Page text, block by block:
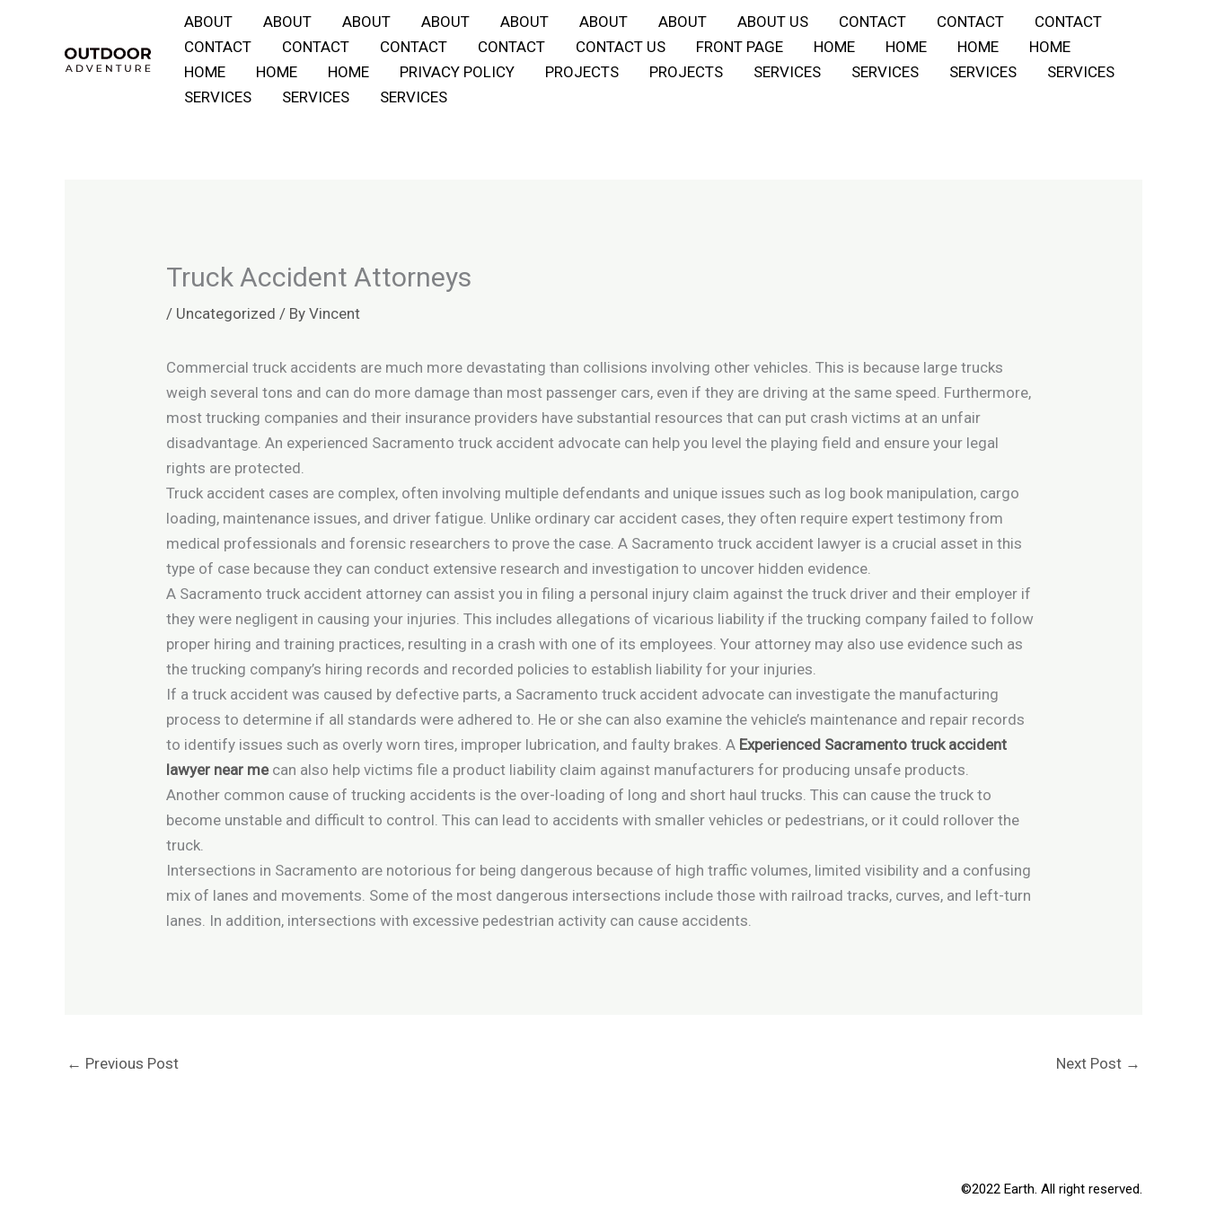
ABOUT ABOUT ABOUT ABOUT ABOUT ABOUT ABOUT ABOUT US CONTACT CONTACT
CONTACT
CONTACT
CONTACT CONTACT CONTACT CONTACT US FRONT PAGE HOME HOME HOME
HOME
HOME
HOME HOME PRIVACY POLICY PROJECTS PROJECTS SERVICES SERVICES SERVICES
SERVICES
SERVICES
SERVICES SERVICES
Truck Accident Attorneys
/ Uncategorized / ByVincent
Commercial truck accidents are much more devastating than collisions involving other vehicles. This is because large trucks
weigh several tons and can do more damage than most passenger cars, even if they are driving at the same speed. Furthermore,
most trucking companies and their insurance providers have substantial resources that can put crash victims at an unfair
disadvantage. An experienced Sacramento truck accident advocate can help you level the playing field and ensure your legal
rights are protected.
Truck accident cases are complex, often involving multiple defendants and unique issues such as log book manipulation, cargo
loading, maintenance issues, and driver fatigue. Unlike ordinary car accident cases, they often require expert testimony from
medical professionals and forensic researchers to prove the case. A Sacramento truck accident lawyer is a crucial asset in this
type of case because they can conduct extensive research and investigation to uncover hidden evidence.
A Sacramento truck accident attorney can assist you in filing a personal injury claim against the truck driver and their employer if
they were negligent in causing your injuries. This includes allegations of vicarious liability if the trucking company failed to follow
proper hiring and training practices, resulting in a crash with one of its employees. Your attorney may also use evidence such as
the trucking company’s hiring records and recorded policies to establish liability for your injuries.
If a truck accident was caused by defective parts, a Sacramento truck accident advocate can investigate the manufacturing
process to determine if all standards were adhered to. He or she can also examine the vehicle’s maintenance and repair records
to identify issues such as overly worn tires, improper lubrication, and faulty brakes. A Experienced Sacramento truck accident
lawyer near mecan also help victims file a product liability claim against manufacturers for producing unsafe products.
Another common cause of trucking accidents is the over-loading of long and short haul trucks. This can cause the truck to
become unstable and difficult to control. This can lead to accidents with smaller vehicles or pedestrians, or it could rollover the
truck.
Intersections in Sacramento are notorious for being dangerous because of high traffic volumes, limited visibility and a confusing
mix of lanes and movements. Some of the most dangerous intersections include those with railroad tracks, curves, and left-turn
lanes. In addition, intersections with excessive pedestrian activity can cause accidents.
← Previous Post Next Post →
©2022 Earth. All right reserved.